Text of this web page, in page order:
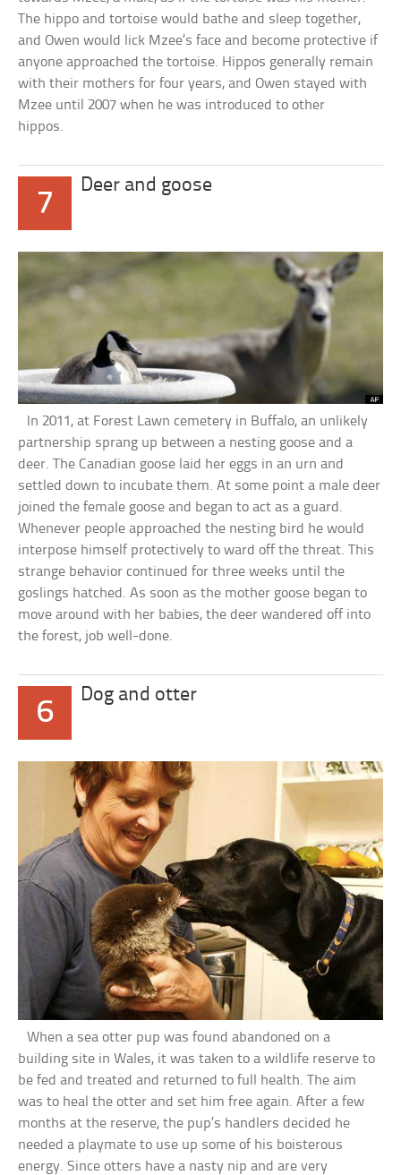
The hippo and tortoise would bathe and sleep together,
and Owen would lick Mzee’s face and become protective if
anyone approached the tortoise. Hippos generally remain
with their mothers for four years, and Owen stayed with
Mzee until 2007 when he was introduced to other
hippos.
7
Deer and goose
In 2011, at Forest Lawn cemetery in Buffalo, an unlikely
partnership sprang up between a nesting goose and a
deer. The Canadian goose laid her eggs in an urn and
settled down to incubate them. At some point a male deer
joined the female goose and began to act as a guard.
Whenever people approached the nesting bird he would
interpose himself protectively to ward off the threat. This
strange behavior continued for three weeks until the
goslings hatched. As soon as the mother goose began to
move around with her babies, the deer wandered off into
the forest, job well-done.
6
Dog and otter
When a sea otter pup was found abandoned on a
building site in Wales, it was taken to a wildlife reserve to
be fed and treated and returned to full health. The aim
was to heal the otter and set him free again. After a few
months at the reserve, the pup’s handlers decided he
needed a playmate to use up some of his boisterous
energy. Since otters have a nasty nip and are very